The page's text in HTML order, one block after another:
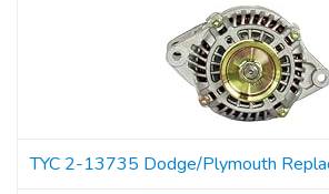
TYC 2-13735 Dodge/Plymouth